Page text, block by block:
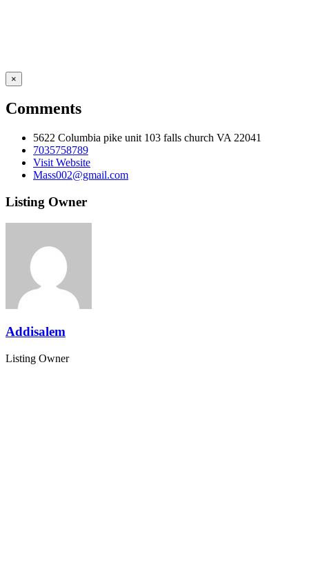
×
Comments
5622 Columbia pike unit 103 falls church VA 22041
7035758789
Visit Website
Mass002@gmail.com
Listing Owner
Addisalem
Listing Owner